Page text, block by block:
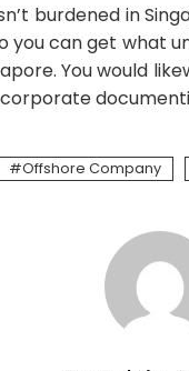
burdened in
you can get what
You would
Offshore Company